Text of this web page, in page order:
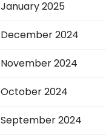
January 2025
December 2024
November 2024
October 2024
September 2024